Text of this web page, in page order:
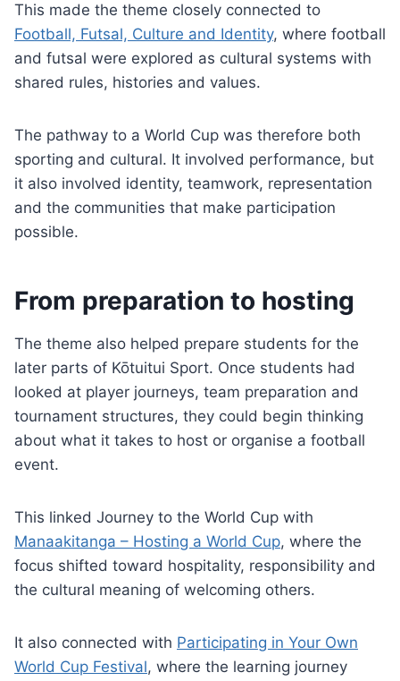
This made the theme closely connected to
Football, Futsal, Culture and Identity, where football
and futsal were explored as cultural systems with
shared rules, histories and values.
The pathway to a World Cup was therefore both
sporting and cultural. It involved performance, but
it also involved identity, teamwork, representation
and the communities that make participation
possible.
From preparation to hosting
The theme also helped prepare students for the
later parts of Kōtuitui Sport. Once students had
looked at player journeys, team preparation and
tournament structures, they could begin thinking
about what it takes to host or organise a football
event.
This linked Journey to the World Cup with
Manaakitanga – Hosting a World Cup, where the
focus shifted toward hospitality, responsibility and
the cultural meaning of welcoming others.
It also connected with Participating in Your Own
World Cup Festival, where the learning journey